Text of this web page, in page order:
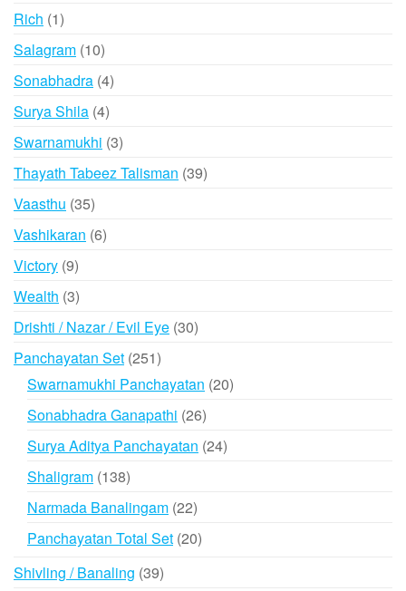
Rich 11
product
Salagram 1010
products
Sonabhadra 44
Surya Shila 44
products
Swarnamukhi 33
products
Thayath Tabeez Talisman 3939
Vaasthu 3535
products
Vashikaran 66
Victory 99
products
Wealth 33
products
Drishti / Nazar / Evil Eye 3030
Panchayatan Set 251251
products
Swarnamukhi Panchayatan 2020
Sonabhadra Ganapathi 2626
products
Surya Aditya Panchayatan 2424
Shaligram 138138
products
Narmada Banalingam 2222
products
Panchayatan Total Set 2020
Shivling / Banaling 3939